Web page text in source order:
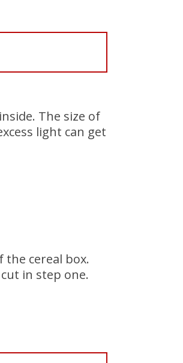
The size of
light can get
cereal box.
in step one.